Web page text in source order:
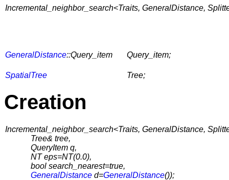
Incremental_neighbor_search<Traits, GeneralDistance,
GeneralDistance::Query_item Query_item;
SpatialTree Tree;
Creation
Incremental_neighbor_search<Traits, GeneralDistance,
Tree& tree,
QueryItem q,
NT eps=NT(0.0),
bool search_nearest=true,
GeneralDistance d=GeneralDistance());